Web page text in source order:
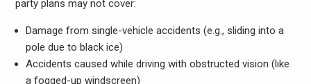
party plans may not cover:
Damage from single-vehicle accidents (e.g., sliding into a
pole due to black ice)
Accidents caused while driving with obstructed vision (like
a fogged-up windscreen)